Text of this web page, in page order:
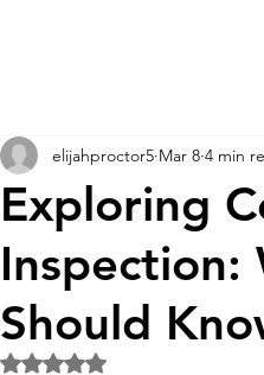
Exploring
Inspection:
Should
elijahproctor5 Mar 8 4 min
Rated NaN out of 5 stars.